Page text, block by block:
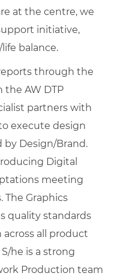
at the centre, we
initiative,
balance.
through the
AW DTP
partners with
execute design
by Design/Brand.
Digital
meeting
Graphics
quality standards
all product
he is a strong
Production team